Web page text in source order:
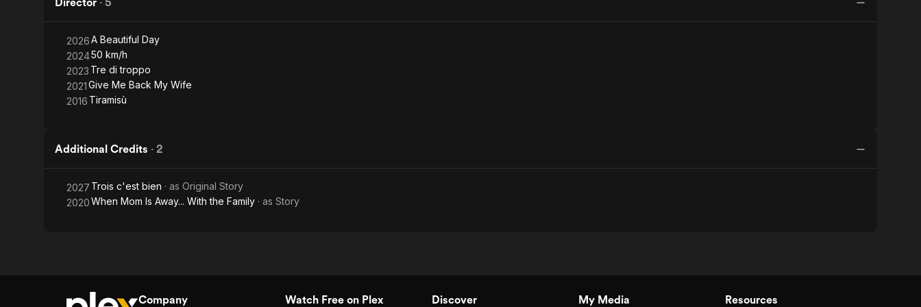
2026A Beautiful Day
202450 km/h
2023 Tre di troppo
2021Give Me Back My Wife
2016 Tiramisù
Additional Credits · 2
2027 Trois c'est bien · as Original Story
2020When Mom Is Away... With the Family · as Story
Company Watch Free on Plex Discover My Media Resources